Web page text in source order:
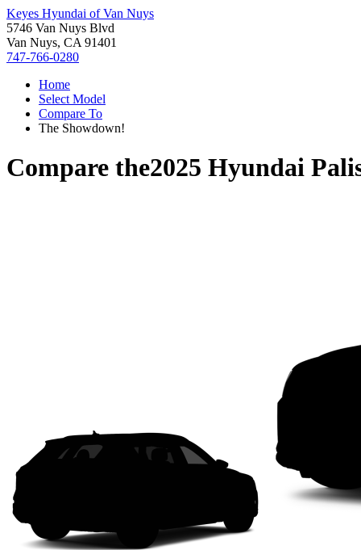
Keyes Hyundai of Van Nuys
5746 Van Nuys Blvd
Van Nuys, CA 91401
747-766-0280
Home
Select Model
Compare To
The Showdown!
Compare the2025 Hyundai